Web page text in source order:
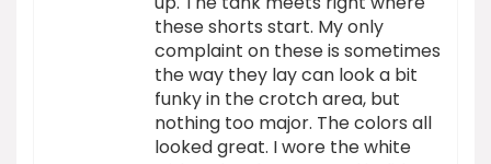
these shorts start. My only
complaint on these is sometimes
the way they lay can look a bit
funky in the crotch area, but
nothing too major. The colors all
looked great. I wore the white